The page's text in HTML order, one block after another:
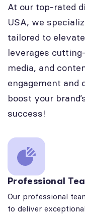
At our top-rated
USA, we
tailored to
leverages
media, and
engagement and
boost your
success!
Professional
Our professional
to deliver